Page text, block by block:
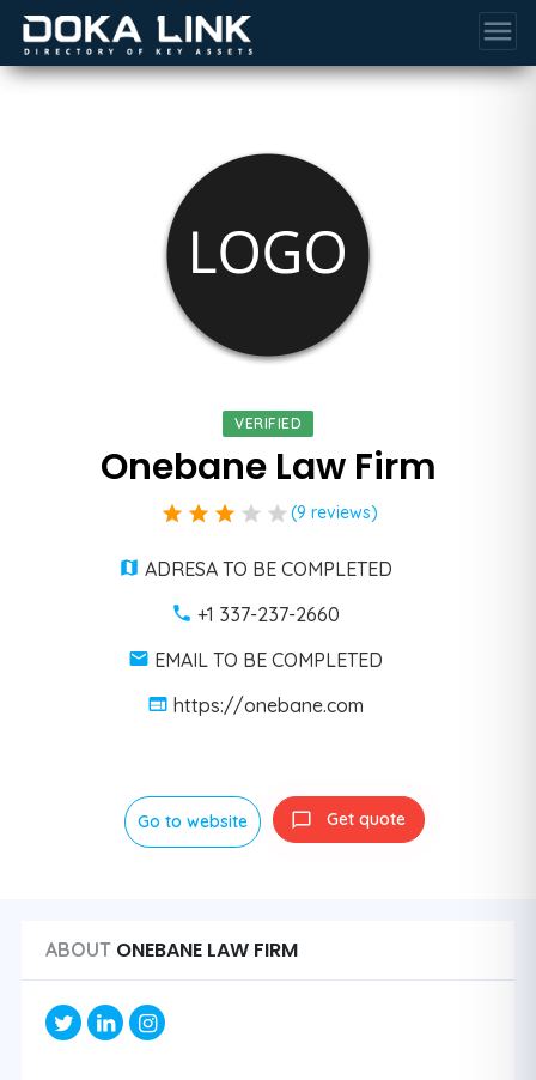
menu
VERIFIED
Onebane Law Firm
star star star star star (9 reviews)
ADRESA TO BE COMPLETED
+1 337-237-2660
EMAIL TO BE COMPLETED
https://onebane.com
Go to website Get quote
ABOUT ONEBANE LAW FIRM